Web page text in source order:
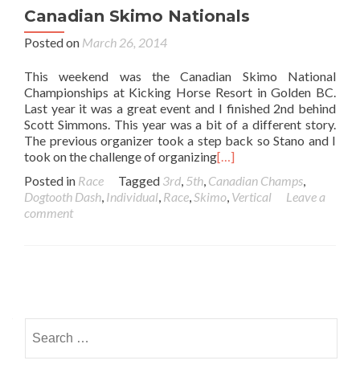
Canadian Skimo Nationals
Posted on March 26, 2014
This weekend was the Canadian Skimo National
Championships at Kicking Horse Resort in Golden BC.
Last year it was a great event and I finished 2nd behind
Scott Simmons. This year was a bit of a different story.
The previous organizer took a step back so Stano and I
took on the challenge of organizing[…]
Posted in Race Tagged 3rd, 5th, Canadian Champs,
Dogtooth Dash, Individual, Race,Skimo, Vertical
Leave a
comment